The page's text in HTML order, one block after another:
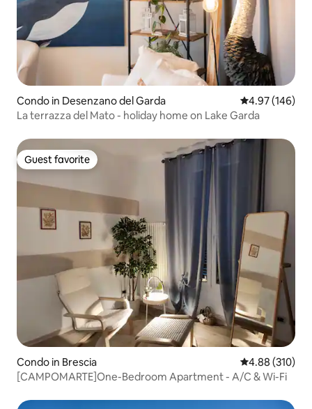
Condo in Desenzano del Garda 4.97 out of 5
4.97 (146)
La terrazza del Mato - holiday home on Lake Garda
Guest favorite
Guest favorite
Condo in Brescia 4.88 out of 5
4.88 (310)
[CAMPOMARTE]One-Bedroom Apartment - A/C & Wi-Fi